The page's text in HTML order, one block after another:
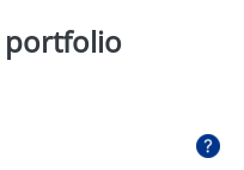
portfolio